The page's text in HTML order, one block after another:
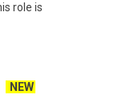
role is
NEW